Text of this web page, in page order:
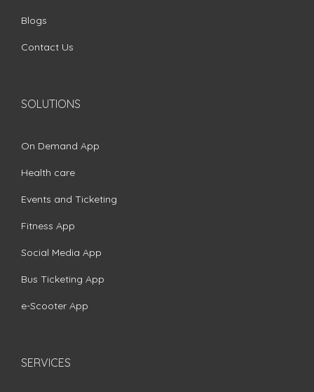
Blogs
Contact Us
SOLUTIONS
On Demand App
Health care
Events and Ticketing
Fitness App
Social Media App
Bus Ticketing App
e-Scooter App
SERVICES